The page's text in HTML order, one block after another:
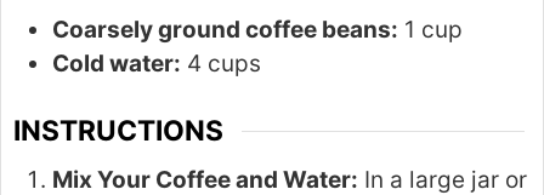
Coarsely ground coffee beans: 1 cup
Cold water: 4 cups
INSTRUCTIONS
Mix Your Coffee and Water: In a large jar or